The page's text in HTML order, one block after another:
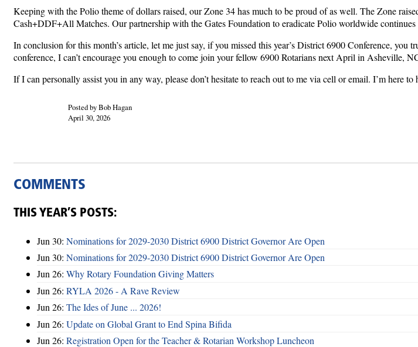
Keeping with the Polio theme of dollars raised, our Zone 34 has much to be proud of as well. The Zone
Cash+DDF+All Matches. Our partnership with the Gates Foundation to eradicate Polio worldwide
In conclusion for this month’s article, let me just say, if you missed this year’s District 6900 Conference,
conference, I can’t encourage you enough to come join your fellow 6900 Rotarians next April in Asheville,
If I can personally assist you in any way, please don’t hesitate to reach out to me via cell or email. I’m here
Posted by Bob Hagan
April 30, 2026
COMMENTS
THIS YEAR’S POSTS:
Jun 30: Nominations for 2029-2030 District 6900 District Governor Are Open
Jun 30: Nominations for 2029-2030 District 6900 District Governor Are Open
Jun 26: Why Rotary Foundation Giving Matters
Jun 26: RYLA 2026 - A Rave Review
Jun 26: The Ides of June ... 2026!
Jun 26: Update on Global Grant to End Spina Bifida
Jun 26: Registration Open for the Teacher & Rotarian Workshop Luncheon